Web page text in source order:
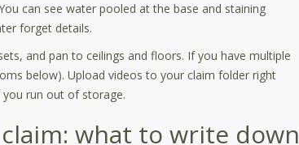
can see water pooled at the base and staining
forget details.
and pan to ceilings and floors. If you have multiple
below). Upload videos to your claim folder right
run out of storage.
what to write down